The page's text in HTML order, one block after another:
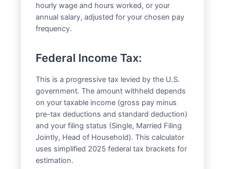
hourly wage and hours worked, or your
annual salary, adjusted for your chosen pay
frequency.
Federal Income Tax:
This is a progressive tax levied by the U.S.
government. The amount withheld depends
on your taxable income (gross pay minus
pre-tax deductions and standard deduction)
and your filing status (Single, Married Filing
Jointly, Head of Household). This calculator
uses simplified 2025 federal tax brackets for
estimation.